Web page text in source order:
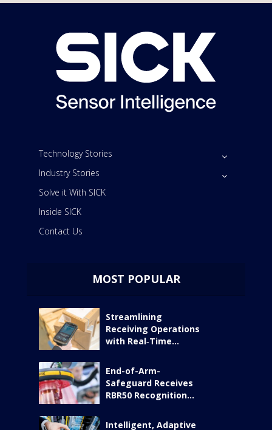
Technology Stories
Industry Stories
Solve it With SICK
Inside SICK
Contact Us
MOST POPULAR
Streamlining
Receiving Operations
with Real‑Time...
End-of-Arm-
Safeguard Receives
RBR50 Recognition...
Intelligent, Adaptive